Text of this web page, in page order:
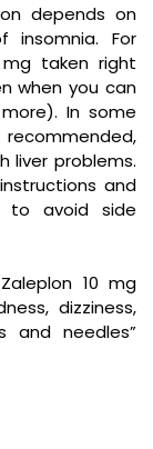
depends on
insomnia. For
taken right
when you can
In some
liver problems.
and
to avoid side
Zaleplon 10 mg
dizziness,
and needles”